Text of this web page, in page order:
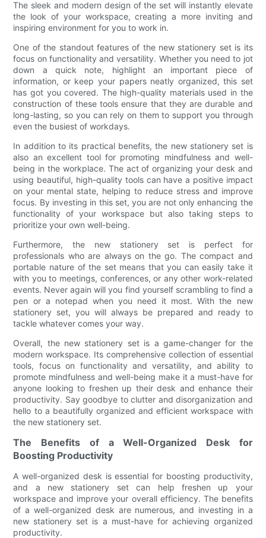
The sleek and modern design of the set will instantly elevate
the look of your workspace, creating a more inviting and
inspiring environment for you to work in.
One of the standout features of the new stationery set is its
focus on functionality and versatility. Whether you need to jot
down a quick note, highlight an important piece of
information, or keep your papers neatly organized, this set
has got you covered. The high-quality materials used in the
construction of these tools ensure that they are durable and
long-lasting, so you can rely on them to support you through
even the busiest of workdays.
In addition to its practical benefits, the new stationery set is
also an excellent tool for promoting mindfulness and well-
being in the workplace. The act of organizing your desk and
using beautiful, high-quality tools can have a positive impact
on your mental state, helping to reduce stress and improve
focus. By investing in this set, you are not only enhancing the
functionality of your workspace but also taking steps to
prioritize your own well-being.
Furthermore, the new stationery set is perfect for
professionals who are always on the go. The compact and
portable nature of the set means that you can easily take it
with you to meetings, conferences, or any other work-related
events. Never again will you find yourself scrambling to find a
pen or a notepad when you need it most. With the new
stationery set, you will always be prepared and ready to
tackle whatever comes your way.
Overall, the new stationery set is a game-changer for the
modern workspace. Its comprehensive collection of essential
tools, focus on functionality and versatility, and ability to
promote mindfulness and well-being make it a must-have for
anyone looking to freshen up their desk and enhance their
productivity. Say goodbye to clutter and disorganization and
hello to a beautifully organized and efficient workspace with
the new stationery set.
The Benefits of a Well-Organized Desk for
Boosting Productivity
A well-organized desk is essential for boosting productivity,
and a new stationery set can help freshen up your
workspace and improve your overall efficiency. The benefits
of a well-organized desk are numerous, and investing in a
new stationery set is a must-have for achieving organized
productivity.